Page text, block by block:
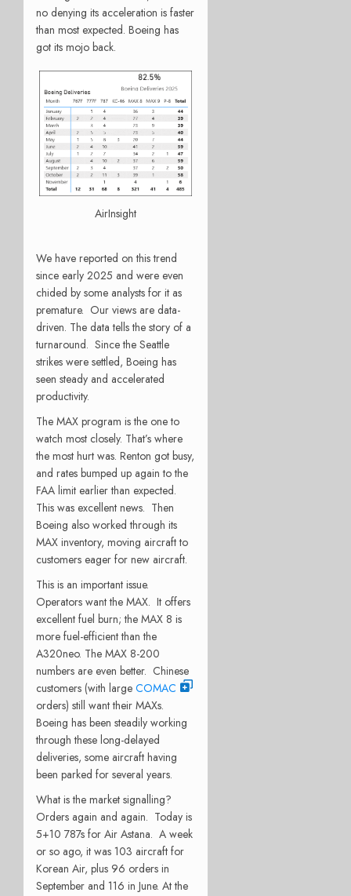
no denying its acceleration is faster
than most expected. Boeing has
got its mojo back.
AirInsight
We have reported on this trend
since early 2025 and were even
chided by some analysts for it as
premature. Our views are data-
driven. The data tells the story of a
turnaround. Since the Seattle
strikes were settled, Boeing has
seen steady and accelerated
productivity.
The MAX program is the one to
watch most closely. That’s where
the most hurt was. Renton got busy,
and rates bumped up again to the
FAA limit earlier than expected.
This was excellent news. Then
Boeing also worked through its
MAX inventory, moving aircraft to
customers eager for new aircraft.
This is an important issue.
Operators want the MAX. It offers
excellent fuel burn; the MAX 8 is
more fuel-efficient than the
A320neo. The MAX 8-200
numbers are even better. Chinese
customers (with large COMAC
orders) still want their MAXs.
Boeing has been steadily working
through these long-delayed
deliveries, some aircraft having
been parked for several years.
What is the market signalling?
Orders again and again. Today is
5+10 787s for Air Astana. A week
or so ago, it was 103 aircraft for
Korean Air, plus 96 orders in
September and 116 in June. At the